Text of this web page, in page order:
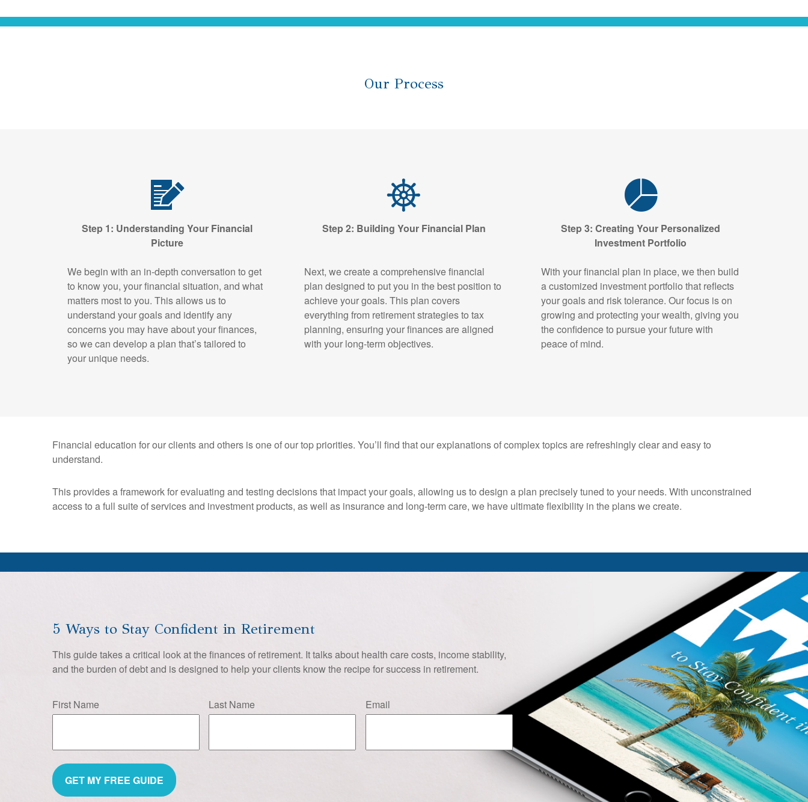
Our Process
Step 1: Understanding Your Financial
Picture
We begin with an in-depth conversation to get
to know you, your financial situation, and what
matters most to you. This allows us to
understand your goals and identify any
concerns you may have about your finances,
so we can develop a plan that’s tailored to
your unique needs.
Step 2: Building Your Financial Plan
Next, we create a comprehensive financial
plan designed to put you in the best position to
achieve your goals. This plan covers
everything from retirement strategies to tax
planning, ensuring your finances are aligned
with your long-term objectives.
Step 3: Creating Your Personalized
Investment Portfolio
With your financial plan in place, we then build
a customized investment portfolio that reflects
your goals and risk tolerance. Our focus is on
growing and protecting your wealth, giving you
the confidence to pursue your future with
peace of mind.
Financial education for our clients and others is one of our top priorities. You’ll find that our explanations of complex topics are refreshingly clear and easy to
understand.
This provides a framework for evaluating and testing decisions that impact your goals, allowing us to design a plan precisely tuned to your needs. With unconstrained
access to a full suite of services and investment products, as well as insurance and long-term care, we have ultimate flexibility in the plans we create.
5 Ways to Stay Confident in Retirement
This guide takes a critical look at the finances of retirement. It talks about health care costs, income stability,
and the burden of debt and is designed to help your clients know the recipe for success in retirement.
First Name Last Name Email
GET MY FREE GUIDE